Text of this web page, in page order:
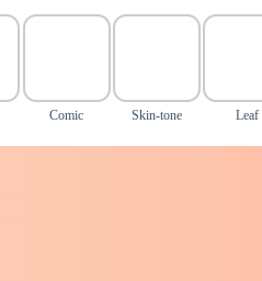
Comic Skin-tone Leaf